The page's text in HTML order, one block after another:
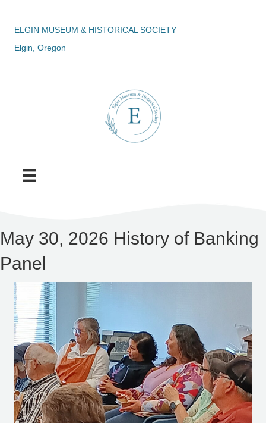
ELGIN MUSEUM & HISTORICAL SOCIETY
Elgin, Oregon
May 30, 2026 History of Banking
Panel